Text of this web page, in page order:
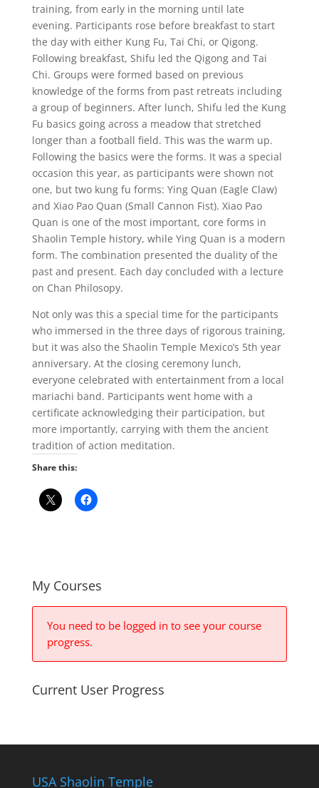
training, from early in the morning until late
evening. Participants rose before breakfast to start
the day with either Kung Fu, Tai Chi, or Qigong.
Following breakfast, Shifu led the Qigong and Tai
Chi. Groups were formed based on previous
knowledge of the forms from past retreats including
a group of beginners. After lunch, Shifu led the Kung
Fu basics going across a meadow that stretched
longer than a football field. This was the warm up.
Following the basics were the forms. It was a special
occasion this year, as participants were shown not
one, but two kung fu forms: Ying Quan (Eagle Claw)
and Xiao Pao Quan (Small Cannon Fist). Xiao Pao
Quan is one of the most important, core forms in
Shaolin Temple history, while Ying Quan is a modern
form. The combination presented the duality of the
past and present. Each day concluded with a lecture
on Chan Philosopy.
Not only was this a special time for the participants
who immersed in the three days of rigorous training,
but it was also the Shaolin Temple Mexico’s 5th year
anniversary. At the closing ceremony lunch,
everyone celebrated with entertainment from a local
mariachi band. Participants went home with a
certificate acknowledging their participation, but
more importantly, carrying with them the ancient
tradition of action meditation.
Share this:
My Courses
You need to be logged in to see your course
progress.
Current User Progress
USA Shaolin Temple